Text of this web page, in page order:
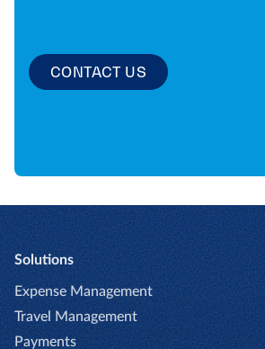
CONTACT US
Solutions
Expense Management
Travel Management
Payments